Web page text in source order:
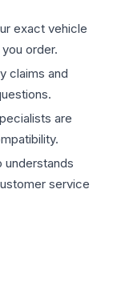
exact vehicle
order.
claims and
are
understands
service